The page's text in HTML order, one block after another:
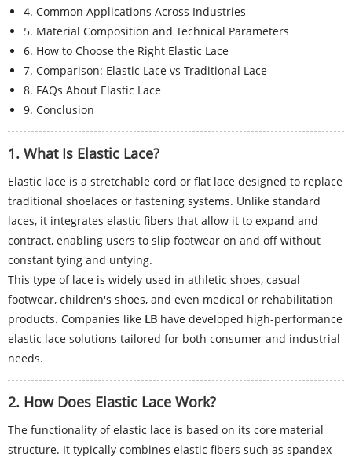
4. Common Applications Across Industries
5. Material Composition and Technical Parameters
6. How to Choose the Right Elastic Lace
7. Comparison: Elastic Lace vs Traditional Lace
8. FAQs About Elastic Lace
9. Conclusion
1. What Is Elastic Lace?
Elastic lace is a stretchable cord or flat lace designed to replace
traditional shoelaces or fastening systems. Unlike standard
laces, it integrates elastic fibers that allow it to expand and
contract, enabling users to slip footwear on and off without
constant tying and untying.
This type of lace is widely used in athletic shoes, casual
footwear, children's shoes, and even medical or rehabilitation
products. Companies like LB have developed high-performance
elastic lace solutions tailored for both consumer and industrial
needs.
2. How Does Elastic Lace Work?
The functionality of elastic lace is based on its core material
structure. It typically combines elastic fibers such as spandex